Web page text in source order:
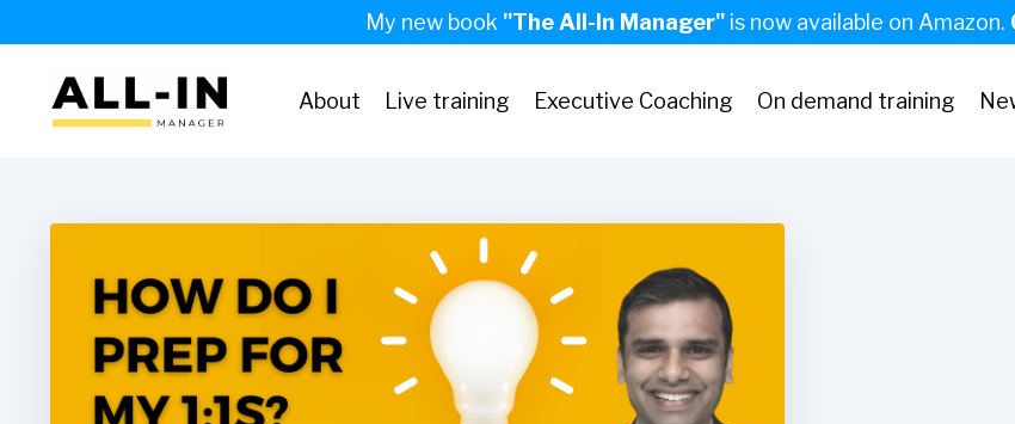
My new book "The All-In Manager" is now available on Amazon.
About Live training Executive Coaching On demand training